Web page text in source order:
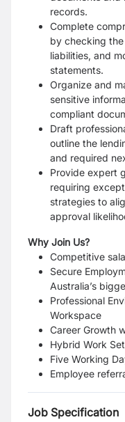
records.
Complete
by checking
liabilities, and
statements.
Organize and
sensitive
compliant
Draft
outline the
and required
Provide expert
requiring
strategies to
approval
Why Join Us?
Competitive
Secure
Australia’s
Professional
Workspace
Career Growth
Hybrid Work
Five Working
Employee
Job Specification